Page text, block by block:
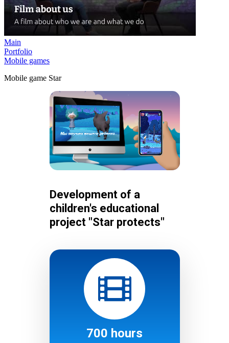
Main
Portfolio
Mobile games
Mobile game Star
Development of a
children's educational
project "Star protects"
700 hours